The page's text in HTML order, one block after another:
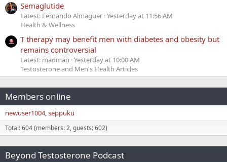
Semaglutide
Latest: Fernando Almaguer Yesterday at 11:56 AM
Health & Wellness
T therapy may benefit men with diabetes and obesity but
remains controversial
Latest: madman Yesterday at 10:00 AM
Testosterone and Men's Health Articles
Members online
newuser1004 seppuku
Total: 604 (members: 2, guests: 602)
Beyond Testosterone Podcast